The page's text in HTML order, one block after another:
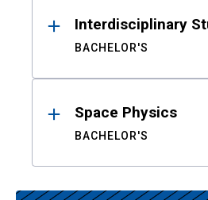
Interdisciplinary
BACHELOR'S
Space Physics
BACHELOR'S